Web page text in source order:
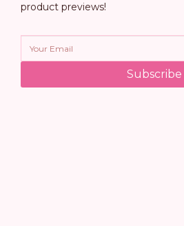
product previews!
Subscribe